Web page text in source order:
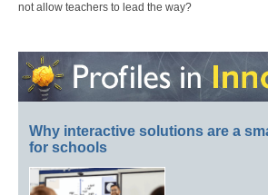
not allow teachers to lead the way?
Why interactive solutions are a
for schools